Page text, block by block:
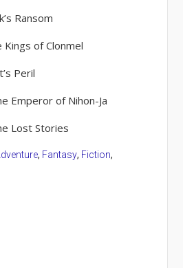
Ransom
Kings of Clonmel
Peril
Emperor of Nihon-Ja
Lost Stories
, Fantasy, Fiction,